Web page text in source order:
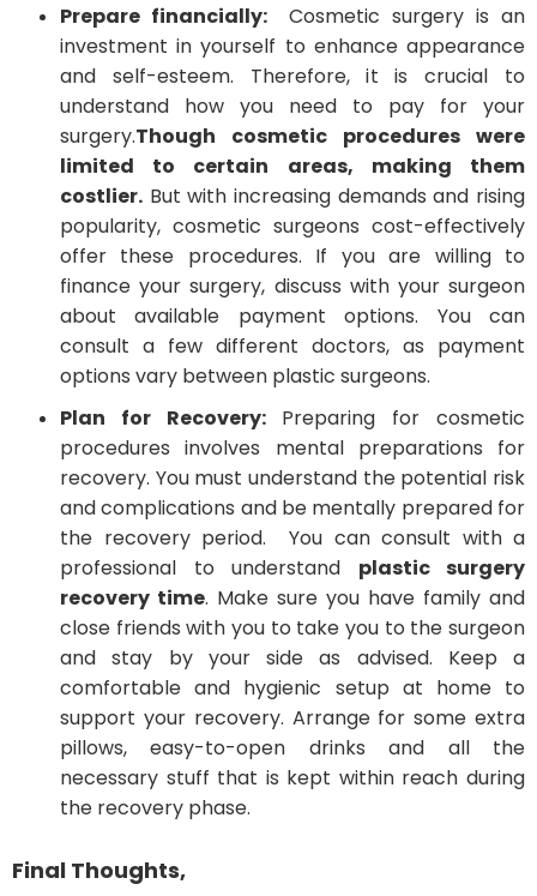
Prepare financially: Cosmetic surgery is an
investment in yourself to enhance appearance
and self-esteem. Therefore, it is crucial to
understand how you need to pay for your
surgery.Though cosmetic procedures were
limited to certain areas, making them
costlier. But with increasing demands and rising
popularity, cosmetic surgeons cost-effectively
offer these procedures. If you are willing to
finance your surgery, discuss with your surgeon
about available payment options. You can
consult a few different doctors, as payment
options vary between plastic surgeons.
Plan for Recovery: Preparing for cosmetic
procedures involves mental preparations for
recovery. You must understand the potential risk
and complications and be mentally prepared for
the recovery period. You can consult with a
professional to understand plastic surgery
recovery time. Make sure you have family and
close friends with you to take you to the surgeon
and stay by your side as advised. Keep a
comfortable and hygienic setup at home to
support your recovery. Arrange for some extra
pillows, easy-to-open drinks and all the
necessary stuff that is kept within reach during
the recovery phase.
Final Thoughts,